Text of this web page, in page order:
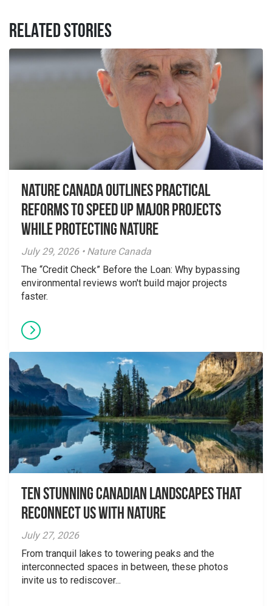
RELATED STORIES
Nature Canada Outlines Practical
Reforms to Speed Up Major Projects
While Protecting Nature
July 29, 2026 • Nature Canada
The “Credit Check” Before the Loan: Why bypassing
environmental reviews won't build major projects
faster.
Ten Stunning Canadian Landscapes That
Reconnect Us With Nature
July 27, 2026
From tranquil lakes to towering peaks and the
interconnected spaces in between, these photos
invite us to rediscover...